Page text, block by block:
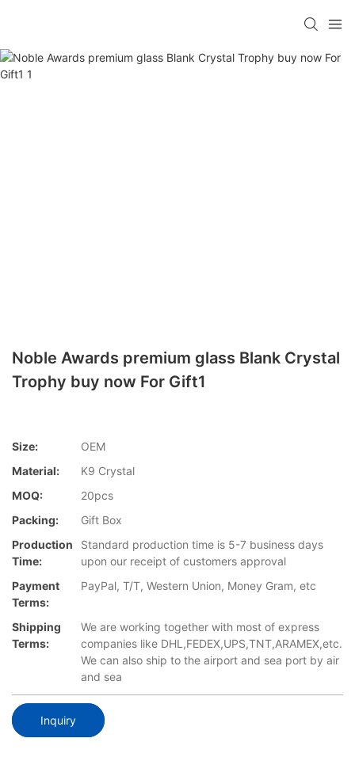
Noble Awards premium glass Blank Crystal
Trophy buy now For Gift1
Size:
OEM
Material:
K9 Crystal
MOQ:
20pcs
Packing:
Gift Box
Production
Time:
Standard production time is 5-7 business days
upon our receipt of customers approval
Payment
Terms:
PayPal, T/T, Western Union, Money Gram, etc
Shipping
Terms:
We are working together with most of express
companies like DHL,FEDEX,UPS,TNT,ARAMEX,etc.
We can also ship to the airport and sea port by air
and sea
Inquiry